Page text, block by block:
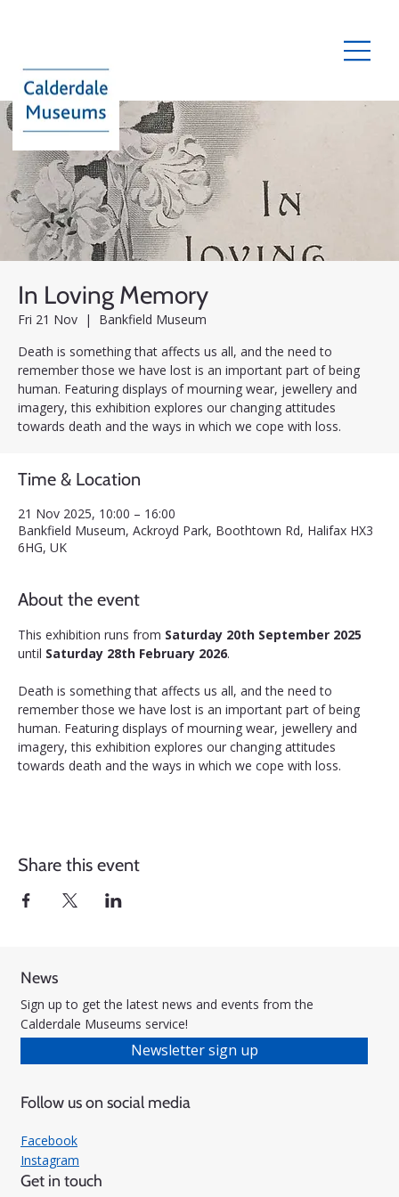
In Loving Memory
Fri 21 Nov
  |
Bankfield Museum
Death is something that affects us all, and the need to
remember those we have lost is an important part of being
human. Featuring displays of mourning wear, jewellery and
imagery, this exhibition explores our changing attitudes
towards death and the ways in which we cope with loss.
Time & Location
21 Nov 2025, 10:00 – 16:00
Bankfield Museum, Ackroyd Park, Boothtown Rd, Halifax HX3
6HG, UK
About the event
This exhibition runs from Saturday 20th September 2025
until Saturday 28th February 2026.
Death is something that affects us all, and the need to
remember those we have lost is an important part of being
human. Featuring displays of mourning wear, jewellery and
imagery, this exhibition explores our changing attitudes
towards death and the ways in which we cope with loss.
Share this event
News
Sign up to get the latest news and events from the
Calderdale Museums service!
Newsletter sign up
Follow us on social media
Facebook
Instagram
Get in touch